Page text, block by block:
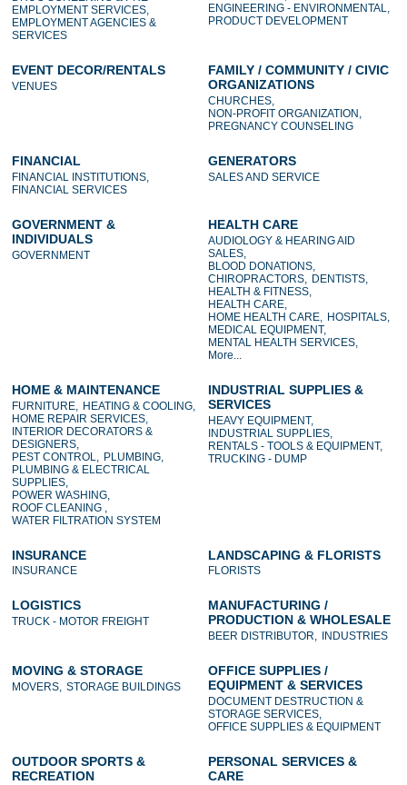
EMPLOYMENT SERVICES,
EMPLOYMENT AGENCIES &
SERVICES
ENGINEERING - ENVIRONMENTAL,
PRODUCT DEVELOPMENT
EVENT DECOR/RENTALS
VENUES
FAMILY / COMMUNITY / CIVIC
ORGANIZATIONS
CHURCHES,
NON-PROFIT ORGANIZATION,
PREGNANCY COUNSELING
FINANCIAL
FINANCIAL INSTITUTIONS,
FINANCIAL SERVICES
GENERATORS
SALES AND SERVICE
GOVERNMENT &
INDIVIDUALS
GOVERNMENT
HEALTH CARE
AUDIOLOGY & HEARING AID
SALES,
BLOOD DONATIONS,
CHIROPRACTORS,
DENTISTS,
HEALTH & FITNESS,
HEALTH CARE,
HOME HEALTH CARE,
HOSPITALS,
MEDICAL EQUIPMENT,
MENTAL HEALTH SERVICES,
More...
HOME & MAINTENANCE
FURNITURE,
HEATING & COOLING,
HOME REPAIR SERVICES,
INTERIOR DECORATORS &
DESIGNERS,
PEST CONTROL,
PLUMBING,
PLUMBING & ELECTRICAL
SUPPLIES,
POWER WASHING,
ROOF CLEANING ,
WATER FILTRATION SYSTEM
INDUSTRIAL SUPPLIES &
SERVICES
HEAVY EQUIPMENT,
INDUSTRIAL SUPPLIES,
RENTALS - TOOLS & EQUIPMENT,
TRUCKING - DUMP
INSURANCE
INSURANCE
LANDSCAPING & FLORISTS
FLORISTS
LOGISTICS
TRUCK - MOTOR FREIGHT
MANUFACTURING /
PRODUCTION & WHOLESALE
BEER DISTRIBUTOR, INDUSTRIES
MOVING & STORAGE
MOVERS, STORAGE BUILDINGS
OFFICE SUPPLIES /
EQUIPMENT & SERVICES
DOCUMENT DESTRUCTION &
STORAGE SERVICES,
OFFICE SUPPLIES & EQUIPMENT
OUTDOOR SPORTS &
RECREATION
PERSONAL SERVICES &
CARE